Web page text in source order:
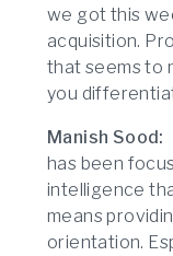
we got this
acquisition.
that seems to
you
Manish Sood:
has been
intelligence
means
orientation.